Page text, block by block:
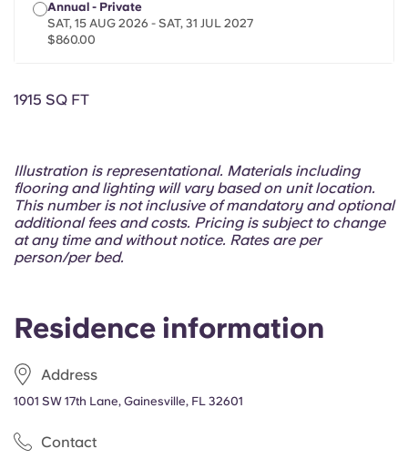
Residence information
Address
1001 SW 17th Lane, Gainesville, FL 32601
Contact
Annual - Private
SAT, 15 AUG 2026 - SAT, 31 JUL 2027
$860.00
1915 SQ FT
Illustration is representational. Materials including
flooring and lighting will vary based on unit location.
This number is not inclusive of mandatory and optional
additional fees and costs. Pricing is subject to change
at any time and without notice. Rates are per
person/per bed.